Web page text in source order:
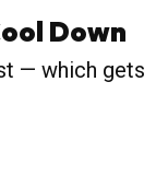
Down
— which gets